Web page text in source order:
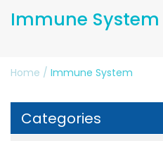
Immune System
Home / Immune System
Categories